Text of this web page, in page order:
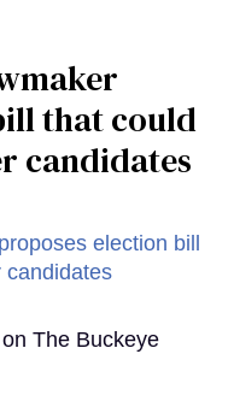
that could
candidates
The Buckeye